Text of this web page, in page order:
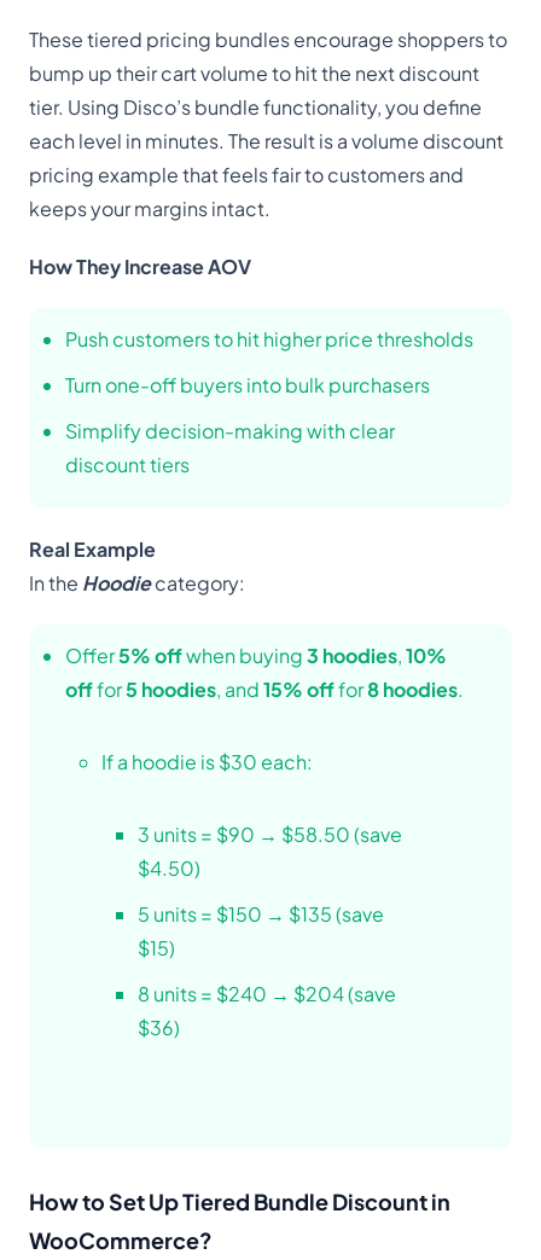
These tiered pricing bundles encourage shoppers to
bump up their cart volume to hit the next discount
tier. Using Disco’s bundle functionality, you define
each level in minutes. The result is a volume discount
pricing example that feels fair to customers and
keeps your margins intact.
How They Increase AOV
Push customers to hit higher price thresholds
Turn one-off buyers into bulk purchasers
Simplify decision-making with clear
discount tiers
Real Example
In the Hoodiecategory:
Offer5% offwhen buying3 hoodies,10%
offfor5 hoodies, and15% offfor8 hoodies.
If a hoodie is $30 each:
3 units = $90 → $58.50 (save
$4.50)
5 units = $150 → $135 (save
$15)
8 units = $240 → $204 (save
$36)
How to Set Up Tiered Bundle Discount in
WooCommerce?